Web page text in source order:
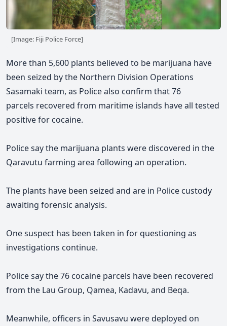
[Image: Fiji Police Force]
More than 5,600 plants believed to be marijuana have
been seized by the Northern Division Operations
Sasamaki team, as Police also confirm that 76
parcels recovered from maritime islands have all tested
positive for cocaine.
Police say the marijuana plants were discovered in the
Qaravutu farming area following an operation.
The plants have been seized and are in Police custody
awaiting forensic analysis.
One suspect has been taken in for questioning as
investigations continue.
Police say the 76 cocaine parcels have been recovered
from the Lau Group, Qamea, Kadavu, and Beqa.
Meanwhile, officers in Savusavu were deployed on